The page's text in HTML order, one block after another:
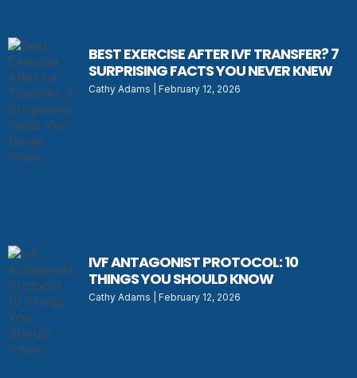
BEST EXERCISE AFTER IVF TRANSFER? 7
SURPRISING FACTS YOU NEVER KNEW
Cathy Adams February 12, 2026
IVF ANTAGONIST PROTOCOL: 10
THINGS YOU SHOULD KNOW
Cathy Adams February 12, 2026